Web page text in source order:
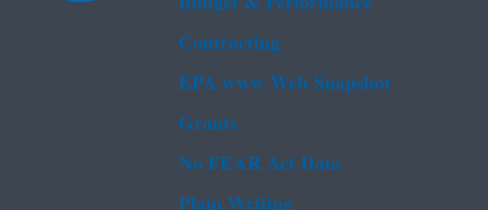
Contracting
EPA www Web Snapshot
Grants
No FEAR Act Data